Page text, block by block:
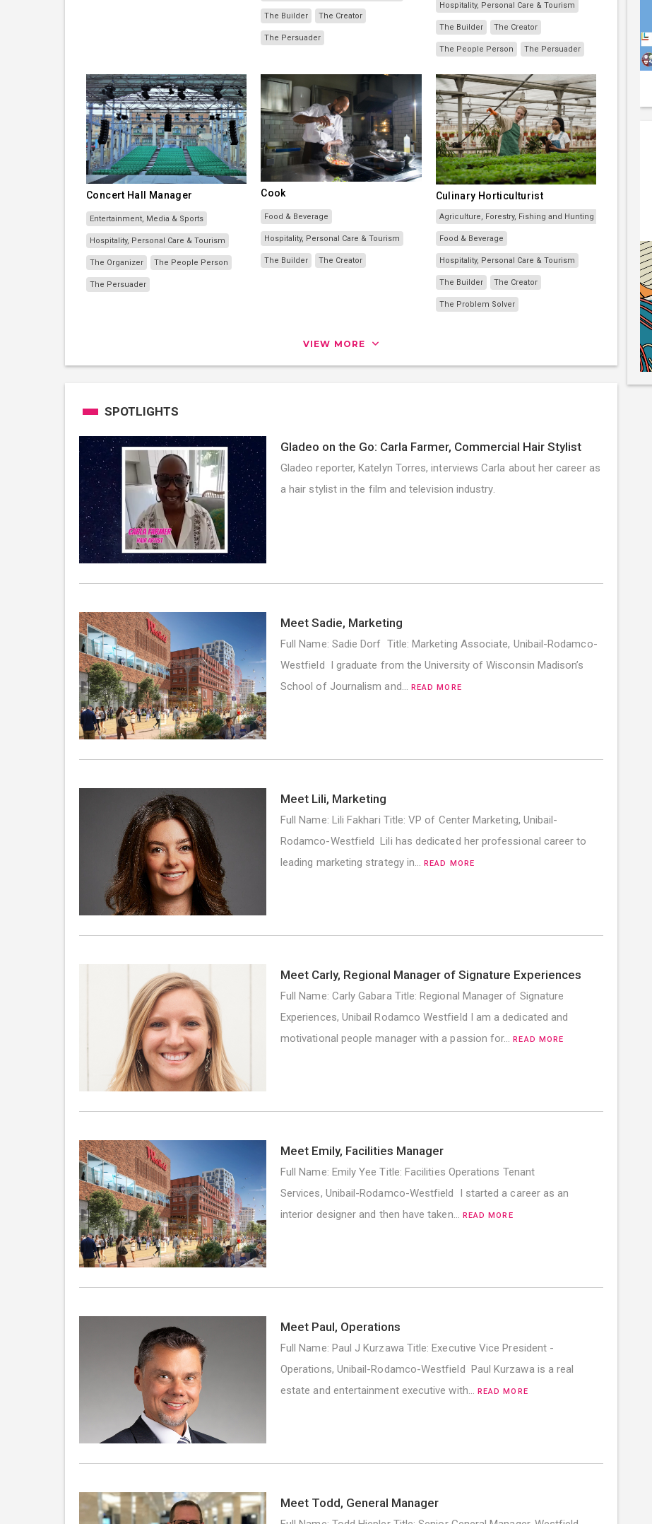
The Builder The Creator
The Persuader
Hospitality, Personal Care & Tourism
The Builder The Creator
The People Person The Persuader
Concert Hall Manager
Entertainment, Media & Sports
Hospitality, Personal Care & Tourism
The Organizer The People Person
The Persuader
Cook
Food & Beverage
Hospitality, Personal Care & Tourism
The Builder The Creator
Culinary Horticulturist
Agriculture, Forestry, Fishing and Hunting
Food & Beverage
Hospitality, Personal Care & Tourism
The Builder The Creator
The Problem Solver
VIEW MORE
SPOTLIGHTS
Gladeo on the Go: Carla Farmer, Commercial Hair Stylist
Gladeo reporter, Katelyn Torres, interviews Carla about her career as
a hair stylist in the film and television industry.
Meet Sadie, Marketing
Full Name: Sadie Dorf Title: Marketing Associate, Unibail-Rodamco-
Westfield I graduate from the University of Wisconsin Madison’s
School of Journalism and… READ MORE
Meet Lili, Marketing
Full Name: Lili Fakhari Title: VP of Center Marketing, Unibail-
Rodamco-Westfield Lili has dedicated her professional career to
leading marketing strategy in…READ MORE
Meet Carly, Regional Manager of Signature Experiences
Full Name: Carly Gabara Title: Regional Manager of Signature
Experiences, Unibail Rodamco Westfield I am a dedicated and
motivational people manager with a passion for…READ MORE
Meet Emily, Facilities Manager
Full Name: Emily Yee Title: Facilities Operations Tenant
Services, Unibail-Rodamco-Westfield I started a career as an
interior designer and then have taken… READ MORE
Meet Paul, Operations
Full Name: Paul J Kurzawa Title: Executive Vice President -
Operations, Unibail-Rodamco-Westfield Paul Kurzawa is a real
estate and entertainment executive with… READ MORE
Meet Todd, General Manager